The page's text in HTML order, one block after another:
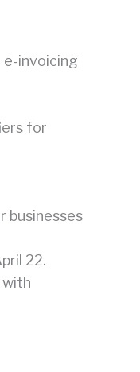
e-invoicing
for
businesses
22.
with